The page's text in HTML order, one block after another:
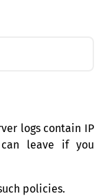
logs contain IP
leave if you
policies.